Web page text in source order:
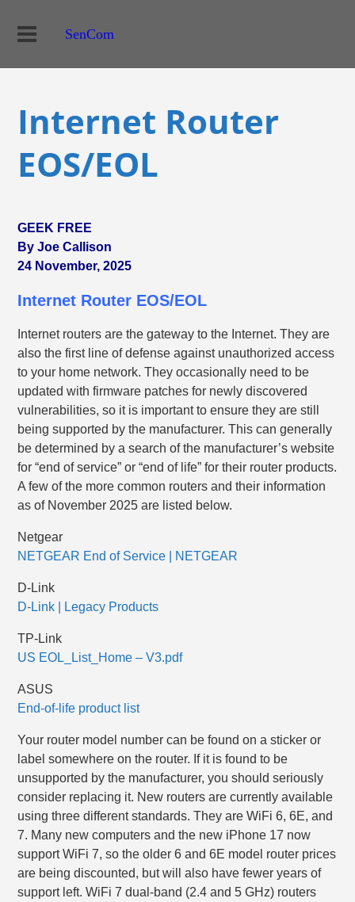
SenCom
Internet Router
EOS/EOL
GEEK FREE
By Joe Callison
24 November, 2025
Internet Router EOS/EOL
Internet routers are the gateway to the Internet. They are
also the first line of defense against unauthorized access
to your home network. They occasionally need to be
updated with firmware patches for newly discovered
vulnerabilities, so it is important to ensure they are still
being supported by the manufacturer. This can generally
be determined by a search of the manufacturer’s website
for “end of service” or “end of life” for their router products.
A few of the more common routers and their information
as of November 2025 are listed below.
Netgear
NETGEAR End of Service | NETGEAR
D-Link
D-Link | Legacy Products
TP-Link
US EOL_List_Home – V3.pdf
ASUS
End-of-life product list
Your router model number can be found on a sticker or
label somewhere on the router. If it is found to be
unsupported by the manufacturer, you should seriously
consider replacing it. New routers are currently available
using three different standards. They are WiFi 6, 6E, and
7. Many new computers and the new iPhone 17 now
support WiFi 7, so the older 6 and 6E model router prices
are being discounted, but will also have fewer years of
support left. WiFi 7 dual-band (2.4 and 5 GHz) routers